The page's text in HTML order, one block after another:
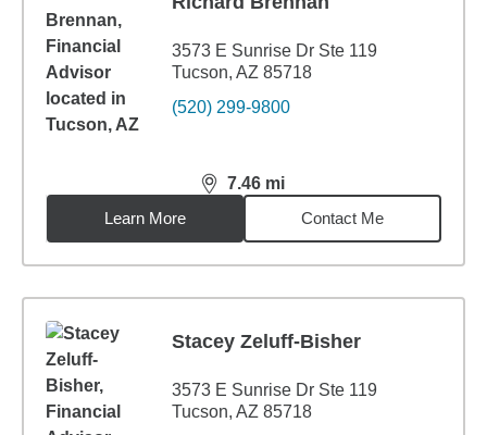
3573 E Sunrise Dr Ste 119
Tucson, AZ 85718
(520) 299-9800
7.46 mi
distance,7.46miles
Learn More
Contact Me
Stacey Zeluff-Bisher
3573 E Sunrise Dr Ste 119
Tucson, AZ 85718